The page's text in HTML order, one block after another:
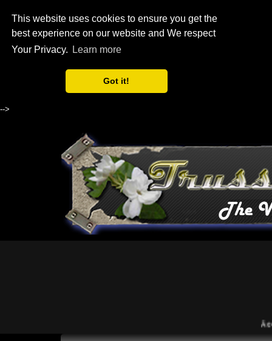
This website uses cookies to ensure you get the
best experience on our website and We respect
Your Privacy.
Learn more
Got it!
-->
Ã¢�¢